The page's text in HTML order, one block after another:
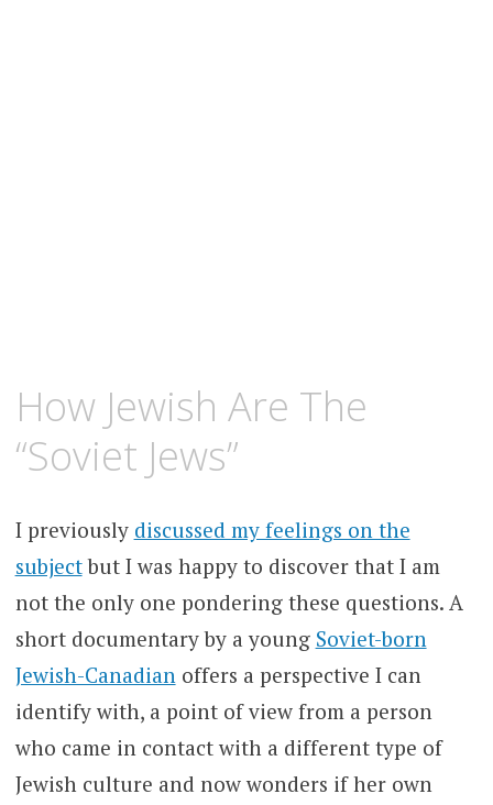
9,
2011
How Jewish Are The
“Soviet Jews”
I previously discussed my feelings on the
subjectbut I was happy to discover that I am
not the only one pondering these questions. A
short documentary by a young Soviet-born
Jewish-Canadianoffers a perspective I can
identify with, a point of view from a person
who came in contact with a different type of
Jewish culture and now wonders if her own